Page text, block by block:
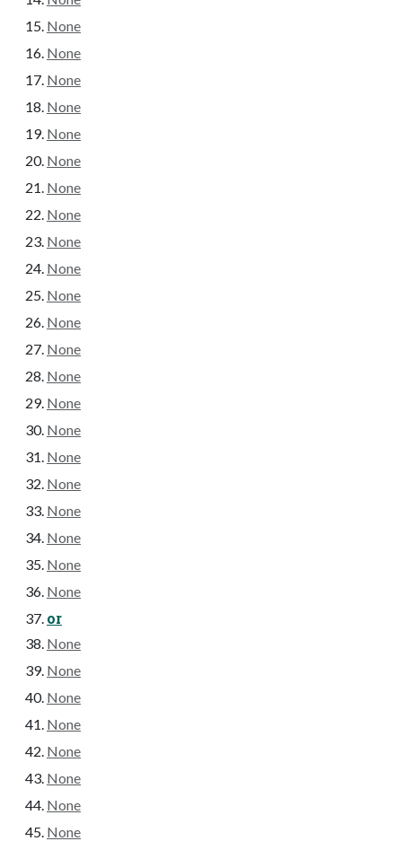
None
None
None
None
None
None
None
None
None
None
None
None
None
None
None
None
None
None
None
None
None
None
or
None
None
None
None
None
None
None
None